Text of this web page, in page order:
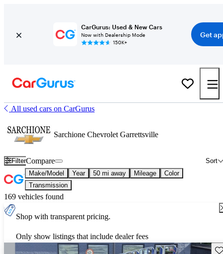
CarGurus: Used & New Cars
Now with Dealership Mode
150K+
Get
All used cars on CarGurus
Sarchione Chevrolet Garrettsville
Filter Sort
Compare
Make/Model Year 50 mi away Mileage
Color
Transmission
169 vehicles found
Shop with transparent pricing.
Only show listings that include dealer fees